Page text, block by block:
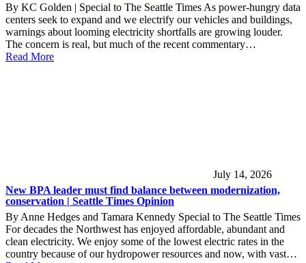
By KC Golden | Special to The Seattle Times As power-hungry data
centers seek to expand and we electrify our vehicles and buildings,
warnings about looming electricity shortfalls are growing louder.
The concern is real, but much of the recent commentary…
Read More
July 14, 2026
New BPA leader must find balance between modernization,
conservation | Seattle Times Opinion
By Anne Hedges and Tamara Kennedy Special to The Seattle Times
For decades the Northwest has enjoyed affordable, abundant and
clean electricity. We enjoy some of the lowest electric rates in the
country because of our hydropower resources and now, with vast…